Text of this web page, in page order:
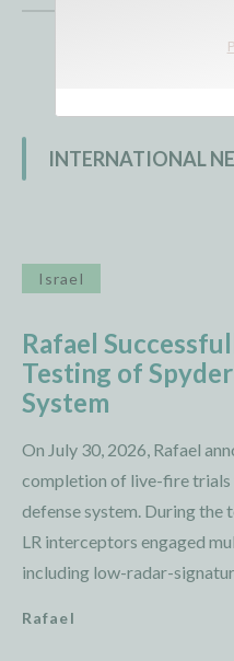
INTERNATIONAL
Israel
Rafael
Testing of
System
On July 30, 2026, Rafael
completion of live-fire trials
defense system. During the
LR interceptors engaged
including low-radar-
Rafael